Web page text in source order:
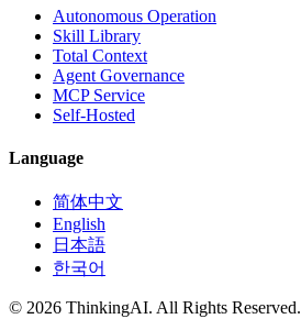
Autonomous Operation
Skill Library
Total Context
Agent Governance
MCP Service
Self-Hosted
Language
简体中文
English
日本語
한국어
© 2026 ThinkingAI. All Rights Reserved.